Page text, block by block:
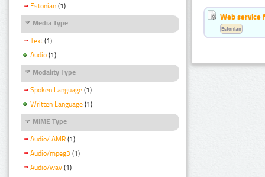
Estonian (1)
Media Type
Text (1)
Audio (1)
Modality Type
Spoken Language (1)
Written Language (1)
MIME Type
Audio/ AMR (1)
Audio/mpeg3 (1)
Audio/wav (1)
Web service
Estonian